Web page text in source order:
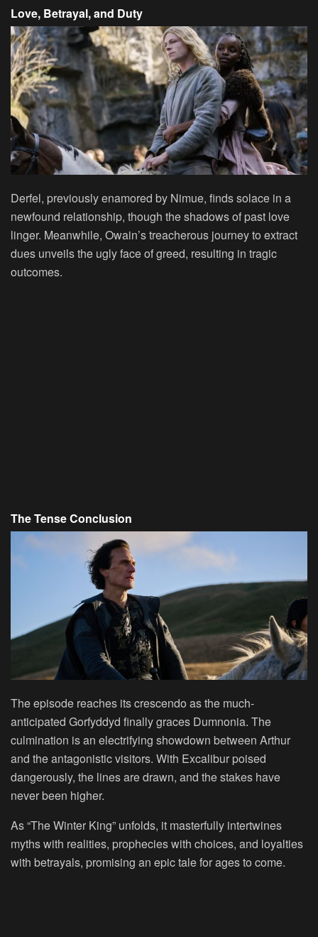
Love, Betrayal, and Duty
Derfel, previously enamored by Nimue, finds solace in a
newfound relationship, though the shadows of past love
linger. Meanwhile, Owain’s treacherous journey to extract
dues unveils the ugly face of greed, resulting in tragic
outcomes.
The Tense Conclusion
The episode reaches its crescendo as the much-
anticipated Gorfyddyd finally graces Dumnonia. The
culmination is an electrifying showdown between Arthur
and the antagonistic visitors. With Excalibur poised
dangerously, the lines are drawn, and the stakes have
never been higher.
As “The Winter King” unfolds, it masterfully intertwines
myths with realities, prophecies with choices, and loyalties
with betrayals, promising an epic tale for ages to come.